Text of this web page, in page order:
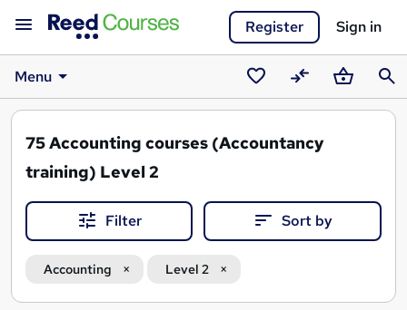
Register Sign in
Menu
SavedCompareBasket
75Accounting courses (Accountancy
training) Level 2
Filter Sort by
Accounting Level 2